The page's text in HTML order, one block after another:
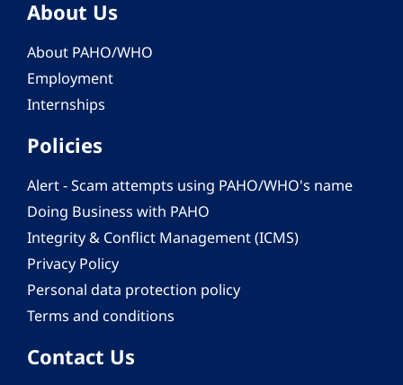
About Us
About PAHO/WHO
Employment
Internships
Policies
Alert - Scam attempts using PAHO/WHO's name
Doing Business with PAHO
Integrity & Conflict Management (ICMS)
Privacy Policy
Personal data protection policy
Terms and conditions
Contact Us